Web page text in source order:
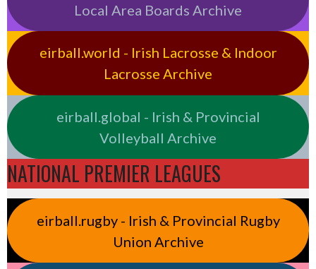
Local Area Boards Archive
eirball.world - Irish Lacrosse & Indoor
Lacrosse Archive
eirball.global - Irish & Provincial
Volleyball Archive
NATIONAL PREMIER LEAGUES
eirball.rugby - Irish & Provincial Rugby
Union Archive